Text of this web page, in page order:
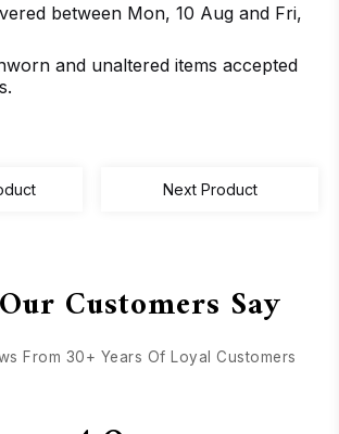
between Mon, 10 Aug and Fri,
and unaltered items accepted
Next Product
Customers Say
From 30+ Years Of Loyal Customers